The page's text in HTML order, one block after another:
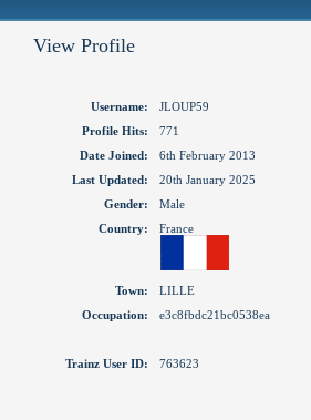
View Profile
Username:
JLOUP59
Profile Hits:
771
Date Joined:
6th February 2013
Last Updated:
20th January 2025
Gender:
Male
Country:
France
Town:
LILLE
Occupation:
e3c8fbdc21bc0538ea
Trainz User ID: 763623